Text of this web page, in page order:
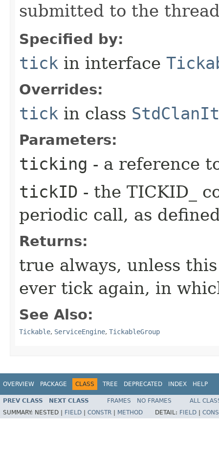
submitted to the
Specified by:
tick in interface
Overrides:
tick in class
Parameters:
ticking - a reference
tickID - the TICKID_
periodic call, as
Returns:
true always, unless
ever tick again, in
See Also:
Tickable, ServiceEngine, TickableGroup
OVERVIEW PACKAGE CLASS TREE DEPRECATED INDEX HELP
PREV CLASS NEXT CLASS FRAMES NO FRAMES
ALL
SUMMARY: NESTED | FIELD | CONSTR | METHOD DETAIL: FIELD |